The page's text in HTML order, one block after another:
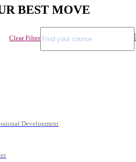
BEST MOVE
Clear Filter
Development